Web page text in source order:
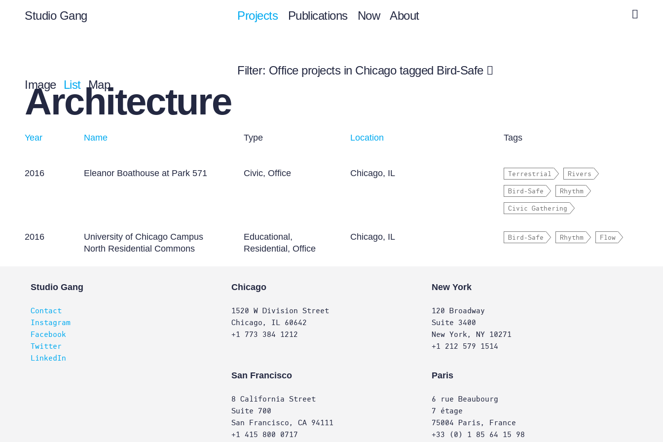
Projects Publications Now About
Studio Gang
Filter: Office projects in Chicago tagged Bird-Safe
Image
List Map
Architecture
Year Name Type Location Tags
2016 Eleanor Boathouse at Park 571 Civic, Office Chicago, IL Terrestrial Rivers
Bird-Safe Rhythm
Civic Gathering
2016
University of Chicago Campus
North Residential Commons
Educational,
Residential, Office
Chicago, IL Bird-Safe Rhythm Flow
Studio Gang
Contact
Instagram
Facebook
Twitter
LinkedIn
Chicago
1520 W Division Street
Chicago, IL 60642
+1 773 384 1212
New York
120 Broadway
Suite 3400
New York, NY 10271
+1 212 579 1514
San Francisco
8 California Street
Suite 700
San Francisco, CA 94111
+1 415 800 0717
Paris
6 rue Beaubourg
7 étage
75004 Paris, France
+33 (0) 1 85 64 15 98